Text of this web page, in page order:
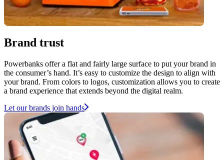
Brand trust
Powerbanks offer a flat and fairly large surface to put your brand in
the consumer’s hand. It’s easy to customize the design to align with
your brand. From colors to logos, customization allows you to create
a brand experience that extends beyond the digital realm.
Let our brands join hands